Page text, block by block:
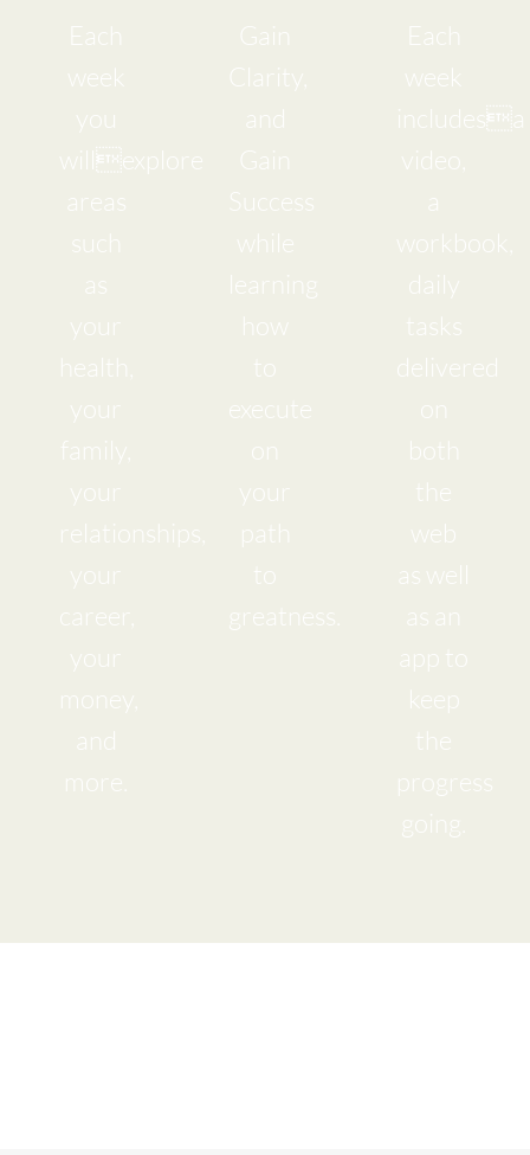
Each
week
you
willexplore
areas
such
as
your
health,
your
family,
your
relationships,
your
career,
your
money,
and
more.
Gain
Clarity,
and
Gain
Success
while
learning
how
to
execute
on
your
path
to
greatness.
Each
week
includesa
video,
a
workbook,
daily
tasks
delivered
on
both
the
web
as well
as an
app to
keep
the
progress
going.